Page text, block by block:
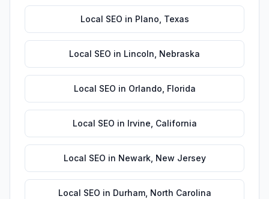
Local SEO in Plano Texas
Local SEO in Lincoln Nebraska
Local SEO in Orlando Florida
Local SEO in Irvine California
Local SEO in Newark, New Jersey
Local SEO in Durham, North Carolina